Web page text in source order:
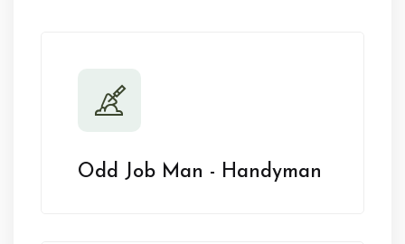
Odd Job Man - Handyman